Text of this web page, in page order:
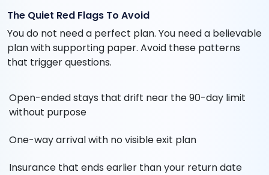
The Quiet Red Flags To Avoid
You do not need a perfect plan. You need a believable
plan with supporting paper. Avoid these patterns
that trigger questions.
Open-ended stays that drift near the 90-day limit
without purpose
One-way arrival with no visible exit plan
Insurance that ends earlier than your return date